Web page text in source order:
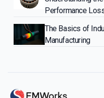
Performance
The Basics of
Manufacturing